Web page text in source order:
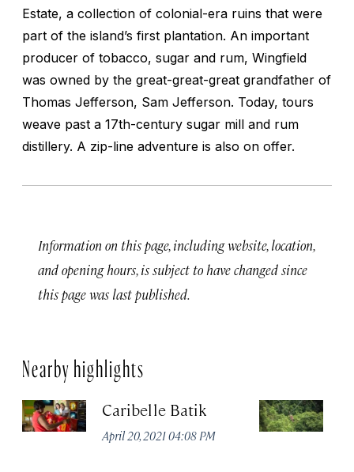
Estate, a collection of colonial-era ruins that were
part of the island’s first plantation. An important
producer of tobacco, sugar and rum, Wingfield
was owned by the great-great-great grandfather of
Thomas Jefferson, Sam Jefferson. Today, tours
weave past a 17th-century sugar mill and rum
distillery. A zip-line adventure is also on offer.
Information on this page, including website, location,
and opening hours, is subject to have changed since
this page was last published.
Nearby highlights
Caribelle Batik
April 20, 2021 04:08 PM